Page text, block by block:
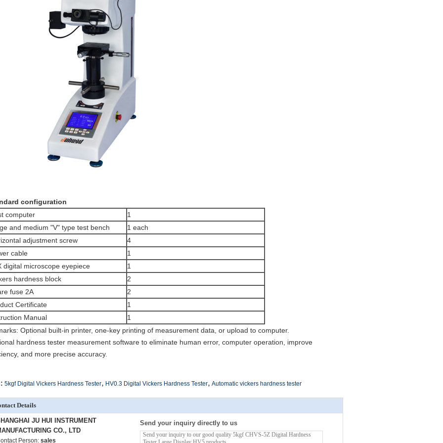
configuration
computer
1
and medium "V" type test bench
1 each
adjustment screw
4
cable
1
digital microscope eyepiece
1
hardness block
2
fuse 2A
2
Certificate
1
Manual
1
Optional built-in printer, one-key printing of measurement data, or upload to computer.
hardness tester measurement software to eliminate human error, computer operation, improve
and more precise accuracy.
5kgf Digital Vickers Hardness Tester, HV0.3 Digital Vickers Hardness Tester, Automatic vickers hardness tester
Details
JU HUI INSTRUMENT
CO., LTD
Person: sales
Send your inquiry directly to us